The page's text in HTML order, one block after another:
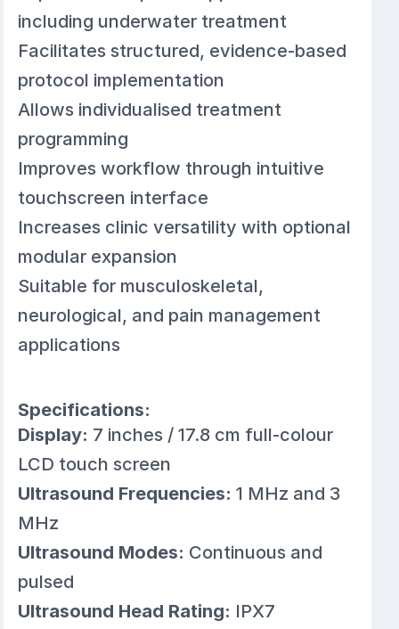
including underwater treatment
Facilitates structured, evidence-based
protocol implementation
Allows individualised treatment
programming
Improves workflow through intuitive
touchscreen interface
Increases clinic versatility with optional
modular expansion
Suitable for musculoskeletal,
neurological, and pain management
applications
Specifications:
Display: 7 inches / 17.8 cm full-colour
LCD touch screen
Ultrasound Frequencies: 1 MHz and 3
MHz
Ultrasound Modes: Continuous and
pulsed
Ultrasound Head Rating: IPX7